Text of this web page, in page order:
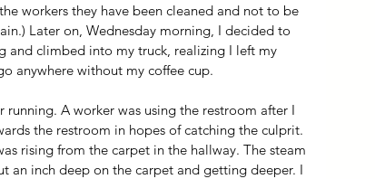
workers they have been cleaned and not to be
Later on, Wednesday morning, I decided to
and climbed into my truck, realizing I left my
anywhere without my coffee cup.
A worker was using the restroom after I
the restroom in hopes of catching the culprit.
rising from the carpet in the hallway. The steam
an inch deep on the carpet and getting deeper. I